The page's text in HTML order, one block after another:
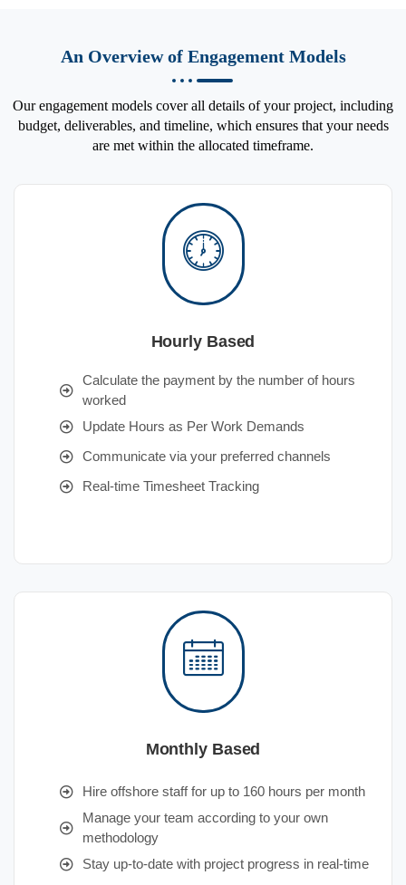
An Overview of Engagement Models
Our engagement models cover all details of your project, including
budget, deliverables, and timeline, which ensures that your needs
are met within the allocated timeframe.
Hourly Based
Calculate the payment by the number of hours
worked
Update Hours as Per Work Demands
Communicate via your preferred channels
Real-time Timesheet Tracking
Monthly Based
Hire offshore staff for up to 160 hours per month
Manage your team according to your own
methodology
Stay up-to-date with project progress in real-time